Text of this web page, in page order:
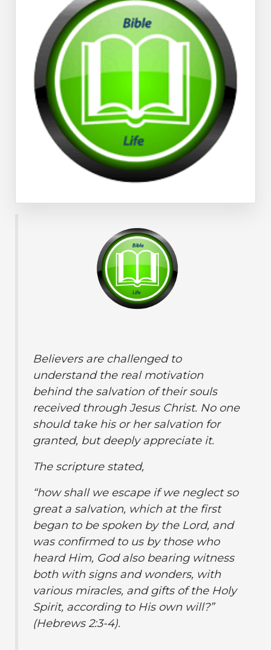
Believers are challenged to
understand the real motivation
behind the salvation of their souls
received through Jesus Christ. No one
should take his or her salvation for
granted, but deeply appreciate it.
The scripture stated,
“how shall we escape if we neglect so
great a salvation, which at the first
began to be spoken by the Lord, and
was confirmed to us by those who
heard Him, God also bearing witness
both with signs and wonders, with
various miracles, and gifts of the Holy
Spirit, according to His own will?”
(Hebrews 2:3-4).